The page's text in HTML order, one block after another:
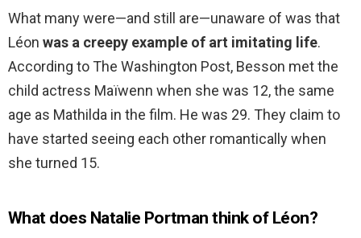
What many were—and still are—unaware of was that
Léon was a creepy example of art imitating life.
According to The Washington Post, Besson met the
child actress Maïwenn when she was 12, the same
age as Mathilda in the film. He was 29. They claim to
have started seeing each other romantically when
she turned 15.
What does Natalie Portman think of Léon?